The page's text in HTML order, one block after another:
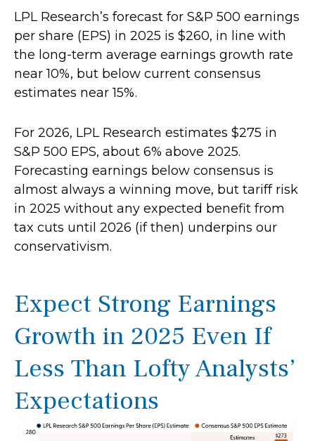
LPL Research’s forecast for S&P 500 earnings
per share (EPS) in 2025 is $260, in line with
the long-term average earnings growth rate
near 10%, but below current consensus
estimates near 15%.
For 2026, LPL Research estimates $275 in
S&P 500 EPS, about 6% above 2025.
Forecasting earnings below consensus is
almost always a winning move, but tariff risk
in 2025 without any expected benefit from
tax cuts until 2026 (if then) underpins our
conservativism.
Expect Strong Earnings
Growth in 2025 Even If
Less Than Lofty Analysts’
Expectations